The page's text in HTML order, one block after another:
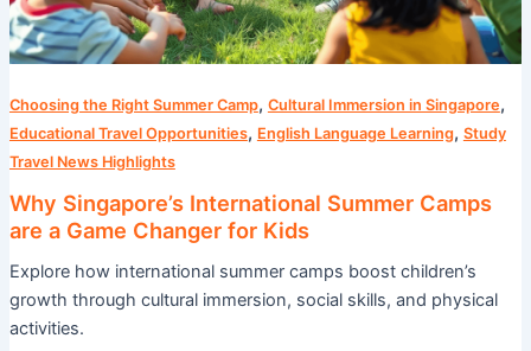
Choosing the Right Summer Camp, Cultural Immersion in Singapore,
Educational Travel Opportunities, English Language Learning, Study
Travel News Highlights
Why Singapore’s International Summer Camps
are a Game Changer for Kids
Explore how international summer camps boost children’s
growth through cultural immersion, social skills, and physical
activities.